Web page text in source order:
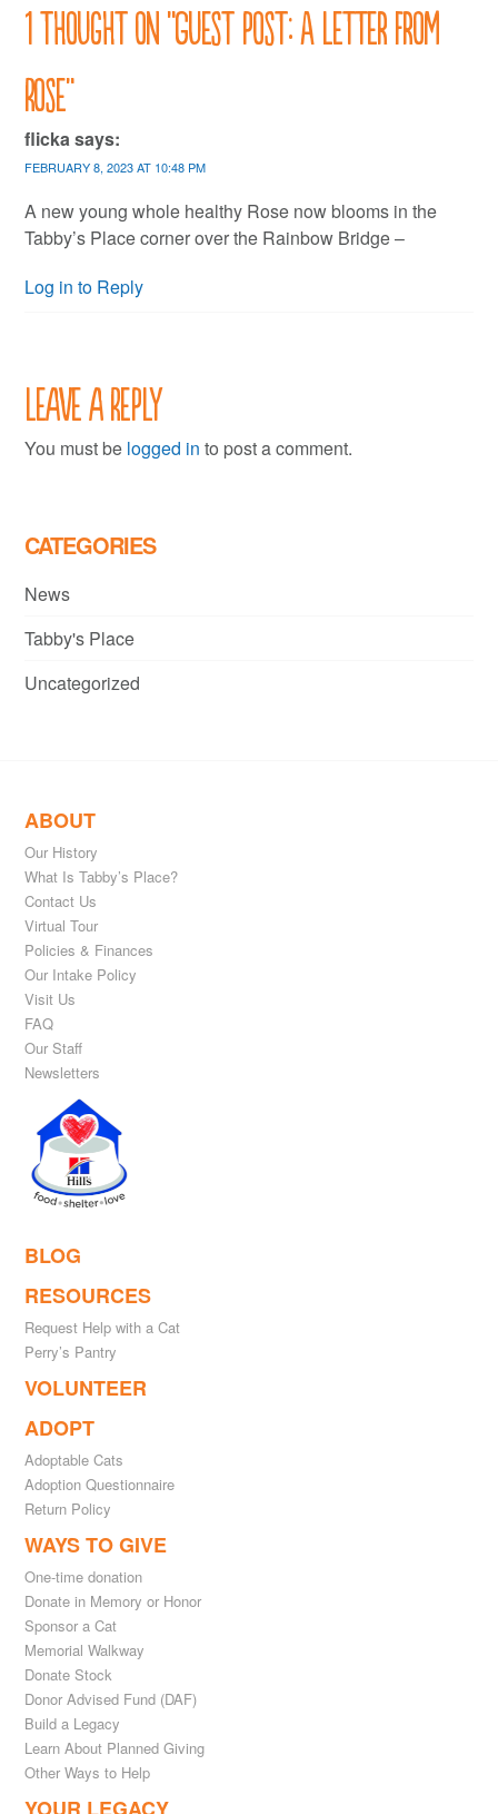
1 thought on “Guest post: A letter from
Rose”
flickasays:
FEBRUARY 8, 2023 AT 10:48 PM
A new young whole healthy Rose now blooms in the
Tabby’s Place corner over the Rainbow Bridge –
Log in to Reply
Leave a Reply
You must be logged in to post a comment.
CATEGORIES
News
Tabby's Place
Uncategorized
ABOUT
Our History
What Is Tabby’s Place?
Contact Us
Virtual Tour
Policies & Finances
Our Intake Policy
Visit Us
FAQ
Our Staff
Newsletters
BLOG
RESOURCES
Request Help with a Cat
Perry’s Pantry
VOLUNTEER
ADOPT
Adoptable Cats
Adoption Questionnaire
Return Policy
WAYS TO GIVE
One-time donation
Donate in Memory or Honor
Sponsor a Cat
Memorial Walkway
Donate Stock
Donor Advised Fund (DAF)
Build a Legacy
Learn About Planned Giving
Other Ways to Help